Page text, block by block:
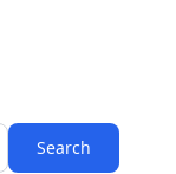
Search